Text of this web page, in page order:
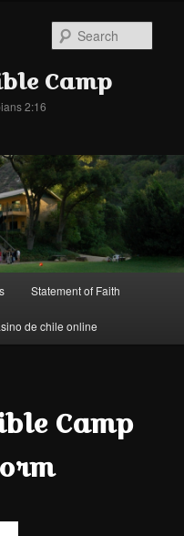
Camp
2:16
Statement of Faith
de chile online
Camp